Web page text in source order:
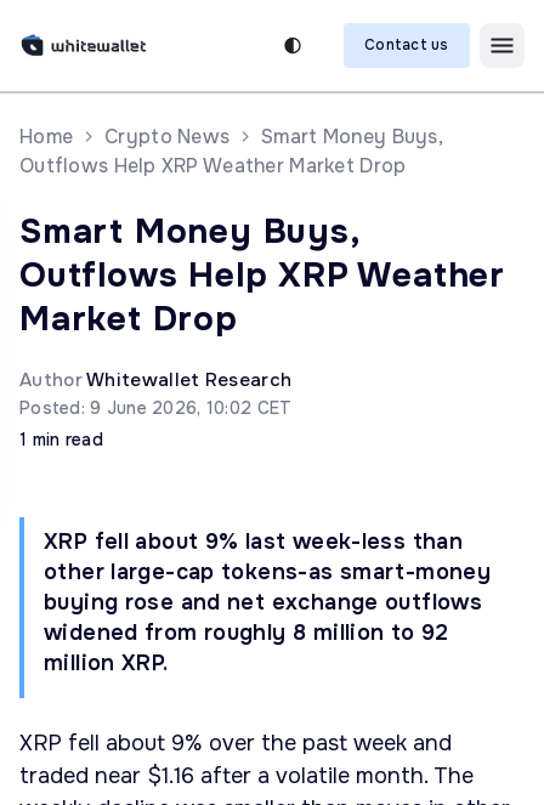
Contact us
Home Crypto News
Smart Money Buys,
Outflows Help XRP Weather Market Drop
Smart Money Buys,
Outflows Help XRP Weather
Market Drop
AuthorWhitewallet Research
Posted: 9 June 2026, 10:02 CET
1 min read
XRP fell about 9% last week-less than
other large-cap tokens-as smart-money
buying rose and net exchange outflows
widened from roughly 8 million to 92
million XRP.
XRP fell about 9% over the past week and
traded near $1.16 after a volatile month. The